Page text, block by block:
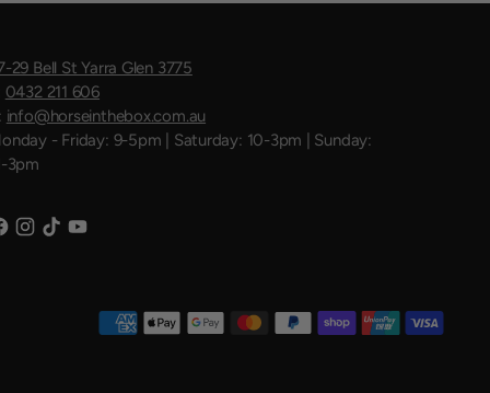
29 Bell St Yarra Glen 3775
0432 211 606
info@horseinthebox.com.au
- Friday: 9-5pm | Saturday: 10-3pm | Sunday:
3pm